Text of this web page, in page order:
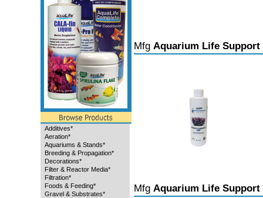
Additives*
Aeration*
Aquariums & Stands*
Breeding & Propagation*
Decorations*
Filter & Reactor Media*
Filtration*
Foods & Feeding*
Gravel & Substrates*
Mfg Aquarium Life Support
Mfg Aquarium Life Support